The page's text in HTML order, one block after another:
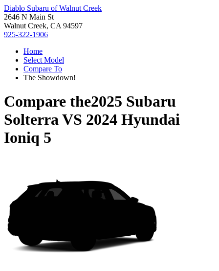
Diablo Subaru of Walnut Creek
2646 N Main St
Walnut Creek, CA 94597
925-322-1906
Home
Select Model
Compare To
The Showdown!
Compare the2025 Subaru
SolterraVS 2024 Hyundai
Ioniq 5